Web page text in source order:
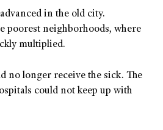
in the old city.
poorest neighborhoods, where
multiplied.
no longer receive the sick. The
could not keep up with